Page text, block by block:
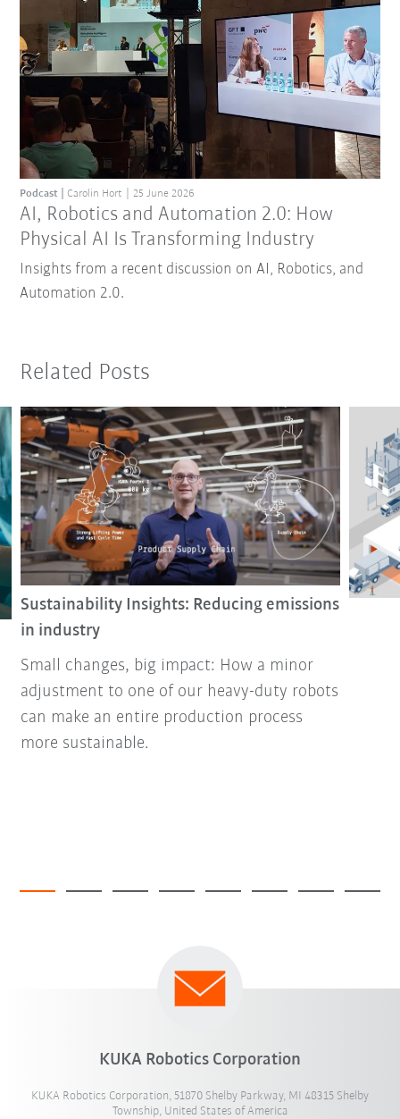
AI, Robotics and Automation 2.0: How
Physical AI Is Transforming Industry
Podcast Carolin Hort 25 June 2026
Insights from a recent discussion on AI, Robotics, and
Automation 2.0.
Related Posts
Sustainability Insights: Reducing emissions
in industry
Small changes, big impact: How a minor
adjustment to one of our heavy-duty robots
can make an entire production process
more sustainable.
KUKA Robotics Corporation
KUKA Robotics Corporation, 51870 Shelby Parkway, MI 48315 Shelby
Township, United States of America